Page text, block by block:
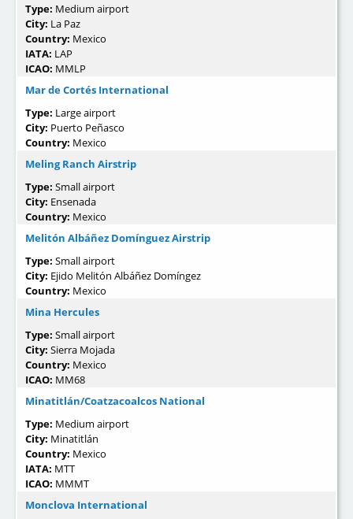
Type: Medium airport
City: La Paz
Country: Mexico
IATA: LAP
ICAO: MMLP
Mar de Cortés International
Type: Large airport
City: Puerto Peñasco
Country: Mexico
Meling Ranch Airstrip
Type: Small airport
City: Ensenada
Country: Mexico
Melitón Albáñez Domínguez Airstrip
Type: Small airport
City: Ejido Melitón Albáñez Domíngez
Country: Mexico
Mina Hercules
Type: Small airport
City: Sierra Mojada
Country: Mexico
ICAO: MM68
Minatitlán/Coatzacoalcos National
Type: Medium airport
City: Minatitlán
Country: Mexico
IATA: MTT
ICAO: MMMT
Monclova International